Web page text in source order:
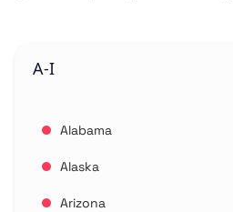
A-I
Alabama
Alaska
Arizona